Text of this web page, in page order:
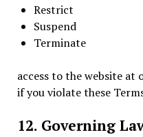
Restrict
Suspend
Terminate
access to the website
if you violate these
12. Governing